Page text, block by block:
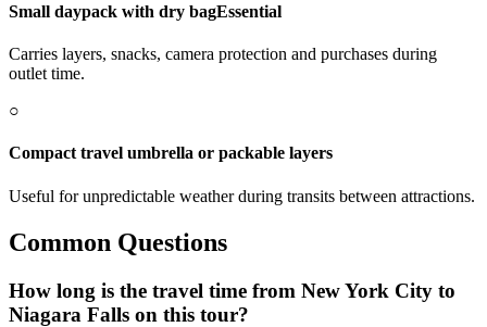
Small daypack with dry bagEssential
Carries layers, snacks, camera protection and purchases during
outlet time.
○
Compact travel umbrella or packable layers
Useful for unpredictable weather during transits between attractions.
Common Questions
How long is the travel time from New York City to
Niagara Falls on this tour?